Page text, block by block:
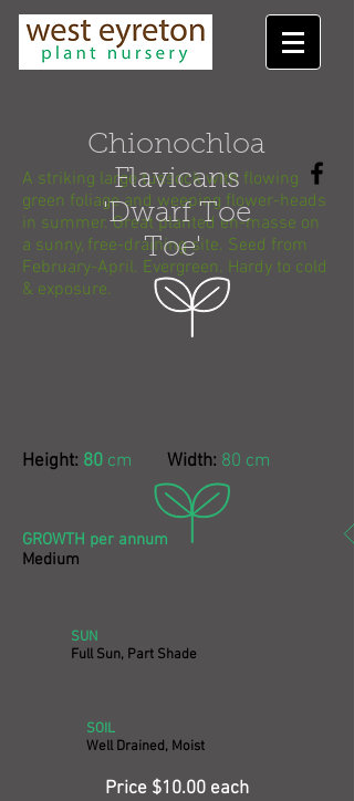
A striking large tussock with flowing
green foliage and weeping flower-heads
in summer. Great planted en-masse on
a sunny, free-draining site. Seed from
February-April. Evergreen. Hardy to cold
& exposure.
Chionochloa
Flavicans
'Dwarf Toe
Toe'
Height: 80 cm Width: 80 cm
GROWTH per annum
Medium
SUN
Full Sun, Part Shade
SOIL
Well Drained, Moist
Price $10.00 each